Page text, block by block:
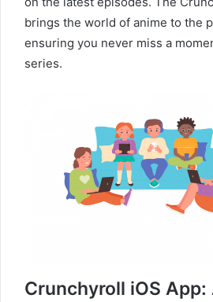
brings the world of anime to the
ensuring you never miss a
series.
Crunchyroll iOS App: